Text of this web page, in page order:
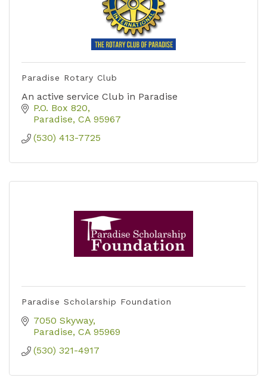
Paradise Rotary Club
An active service Club in Paradise
P.O. Box 820
Paradise CA 95967
(530) 413-7725
Paradise Scholarship Foundation
7050 Skyway
Paradise CA 95969
(530) 321-4917